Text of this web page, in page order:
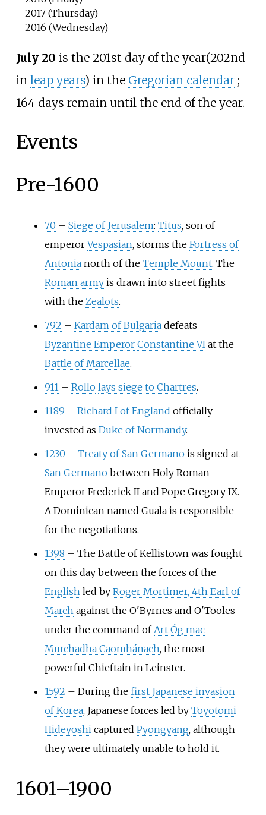
2017 (Thursday)
2016 (Wednesday)
July 20 is the 201st day of the year(202nd
in leap years) in the Gregorian calendar ;
164 days remain until the end of the year.
Events
Pre-1600
70 – Siege of Jerusalem: Titus, son of
emperorVespasian, storms the Fortress of
Antonianorth of the Temple Mount. The
Roman armyis drawn into street fights
with the Zealots.
792 – Kardam of Bulgariadefeats
Byzantine Emperor Constantine VIat the
Battle of Marcellae.
911 – Rollo lays siege to Chartres.
1189 – Richard I of England officially
invested as Duke of Normandy.
1230 – Treaty of San Germanois signed at
San Germanobetween Holy Roman
Emperor Frederick II and Pope Gregory IX.
A Dominican named Guala is responsible
for the negotiations.
1398 – The Battle of Kellistown was fought
on this day between the forces of the
English led by Roger Mortimer, 4th Earl of
March against the O'Byrnes and O'Tooles
under the command of Art Óg mac
Murchadha Caomhánach, the most
powerful Chieftain in Leinster.
1592 – During the first Japanese invasion
of Korea, Japanese forces led by Toyotomi
Hideyoshi captured Pyongyang, although
they were ultimately unable to hold it.
1601–1900